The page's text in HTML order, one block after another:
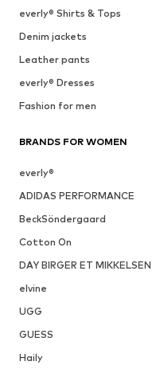
everly® Shirts & Tops
Denim jackets
Leather pants
everly® Dresses
Fashion for men
BRANDS FOR WOMEN
everly®
ADIDAS PERFORMANCE
BeckSöndergaard
Cotton On
DAY BIRGER ET MIKKELSEN
elvine
UGG
GUESS
Haily